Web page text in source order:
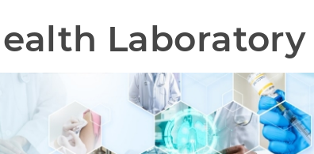
Laboratory